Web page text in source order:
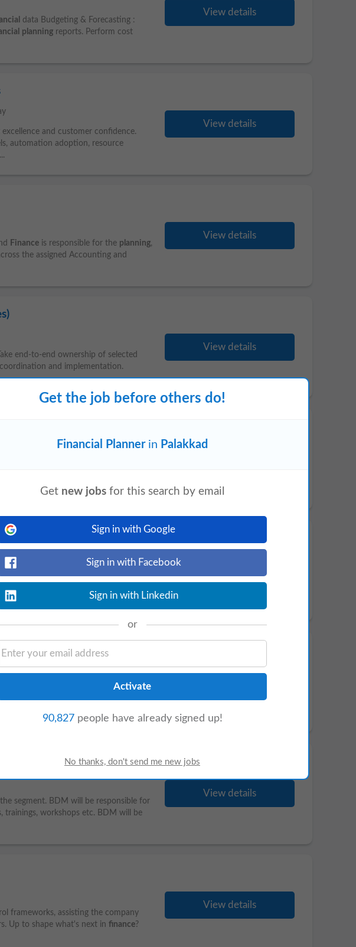
data Budgeting & Forecasting :
planning reports. Perform cost
View details
and customer confidence.
automation adoption, resource
...
View details
Finance is responsible for the planning,
the assigned Accounting and
View details
end-to-end ownership of selected
and implementation.
View details
The Project Analyst's responsibilities
projects, contributing to project
CE)
a professional team of global scale,
where we learn amazing
BDM will be responsible for planning
workshops etc. BDM will be
segment. BDM will be responsible for
trainings, workshops etc. BDM will be
View details
frameworks, assisting the company
Up to shape what's next in finance?
View details
Get the job before others do!
Financial Plannerin Palakkad
Get new jobs for this search by email
Sign in with Google
Sign in with Facebook
Sign in with Linkedin
or
90,827people have already signed up!